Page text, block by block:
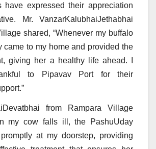
have expressed their appreciation
Mr. VanzarKalubhaiJethabhai
shared, “Whenever my buffalo
came to my home and provided the
giving her a healthy life ahead. I
to Pipavav Port for their
from Rampara Village
my cow falls ill, the PashuUday
at my doorstep, providing